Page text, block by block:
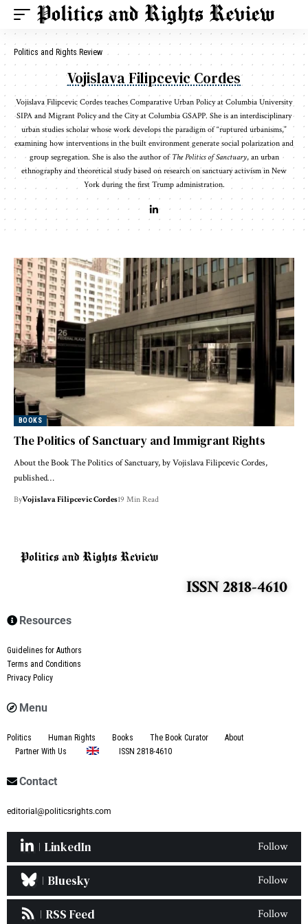
Politics and Rights Review
Vojislava Filipcevic Cordes
Vojislava Filipcevic Cordes teaches Comparative Urban Policy at Columbia University
SIPA and Migrant Policy and the City at Columbia GSAPP. She is an interdisciplinary
urban studies scholar whose work develops the paradigm of “ruptured urbanisms,”
examining how interventions in the built environment generate social polarization and
group segregation. She is also the author of The Politics of Sanctuary, an urban
ethnography and theoretical study based on research on sanctuary activism in New
York during the first Trump administration.
BOOKS
The Politics of Sanctuary and Immigrant Rights
About the Book The Politics of Sanctuary, by Vojislava Filipcevic Cordes,
published…
ByVojislava Filipcevic Cordes19 Min Read
ISSN 2818-4610
Resources
Guidelines for Authors
Terms and Conditions
Privacy Policy
Menu
Politics Human Rights Books The Book Curator
About
Partner With Us
ISSN 2818-4610
Contact
editorial@politicsrights.com
LinkedIn Follow
Bluesky Follow
RSS Feed Follow